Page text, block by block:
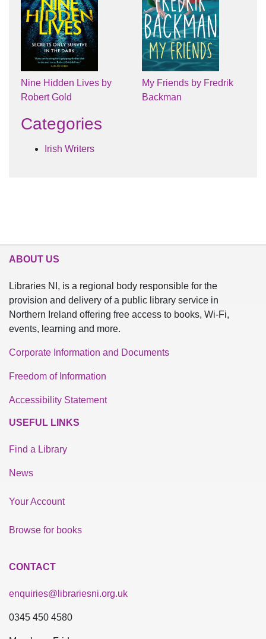
Nine Hidden Lives by
Robert Gold
My Friends by Fredrik
Backman
Categories
Irish Writers
ABOUT US
Libraries NI, is a regional body responsible for the
provision and delivery of a public library service in
Northern Ireland offering free access to books, Wi-Fi,
events, learning and more.
Corporate Information and Documents
Freedom of Information
Accessibility Statement
USEFUL LINKS
Find a Library
News
Your Account
Browse for books
CONTACT
enquiries@librariesni.org.uk
0345 450 4580